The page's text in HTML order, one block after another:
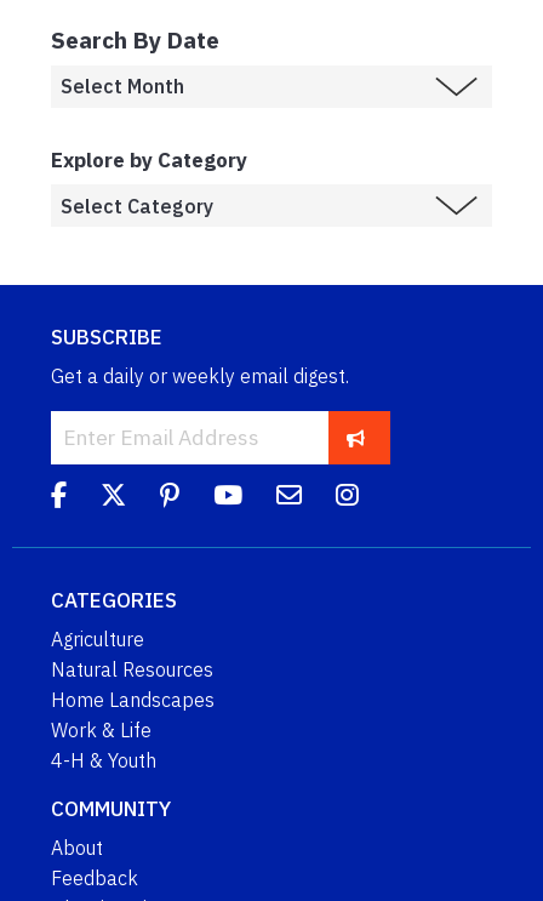
Search By Date
Explore by Category
SUBSCRIBE
Get a daily or weekly email digest.
CATEGORIES
Agriculture
Natural Resources
Home Landscapes
Work & Life
4-H & Youth
COMMUNITY
About
Feedback